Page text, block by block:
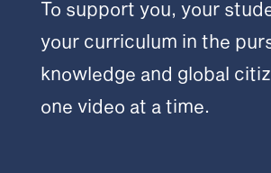
To support you, your
your curriculum in the
knowledge and global
one video at a time.